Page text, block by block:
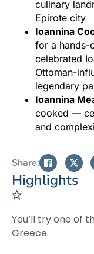
culinary
Epirote city
Ioannina
for a hands-
celebrated
Ottoman-
legendary
Ioannina
cooked —
and
Share:
Highlights
You’ll try one of
Greece.